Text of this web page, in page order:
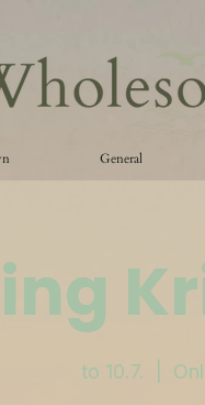
General
to 10.7.